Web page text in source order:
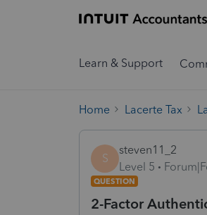
Learn & Support
Home Lacerte Tax
S
steven11_2
Level 5
QUESTION
2-Factor